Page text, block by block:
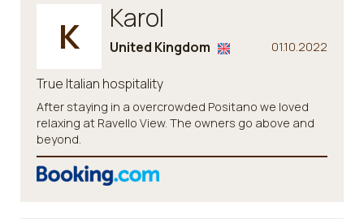
K Karol
01.10.2022
United Kingdom
True Italian hospitality
After staying in a overcrowded Positano we loved
relaxing at Ravello View. The owners go above and
beyond.